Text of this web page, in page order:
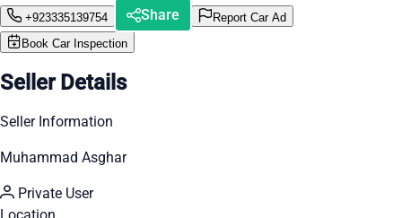
+923335139754 Share
Report Car Ad
Book Car Inspection
Seller Details
Seller Information
Muhammad Asghar
Private User